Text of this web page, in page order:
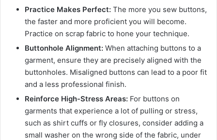
Practice Makes Perfect: The more you sew buttons,
the faster and more proficient you will become.
Practice on scrap fabric to hone your technique.
Buttonhole Alignment: When attaching buttons to a
garment, ensure they are precisely aligned with the
buttonholes. Misaligned buttons can lead to a poor fit
and a less professional finish.
Reinforce High-Stress Areas: For buttons on
garments that experience a lot of pulling or stress,
such as shirt cuffs or fly closures, consider adding a
small washer on the wrong side of the fabric, under